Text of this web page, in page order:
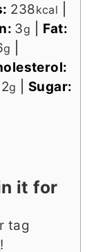
238kcal
3g
Fat:
g
2g
Sugar:
it for
tag
!